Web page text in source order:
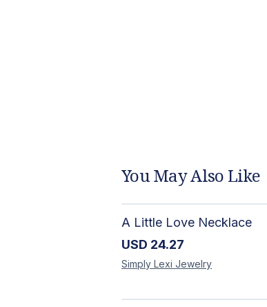
You May Also Like
A Little Love Necklace
USD 24.27
Simply Lexi Jewelry